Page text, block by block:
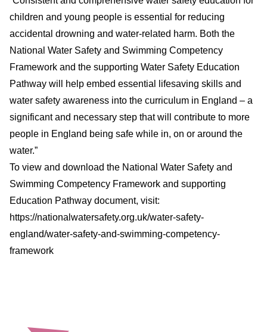
children and young people is essential for reducing
accidental drowning and water-related harm. Both the
National Water Safety and Swimming Competency
Framework and the supporting Water Safety Education
Pathway will help embed essential lifesaving skills and
water safety awareness into the curriculum in England – a
significant and necessary step that will contribute to more
people in England being safe while in, on or around the
water.”
To view and download the National Water Safety and
Swimming Competency Framework and supporting
Education Pathway document, visit:
https://nationalwatersafety.org.uk/water-safety-
england/water-safety-and-swimming-competency-
framework